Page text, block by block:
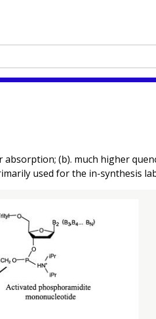
(b). much higher
used for the in-synthesis